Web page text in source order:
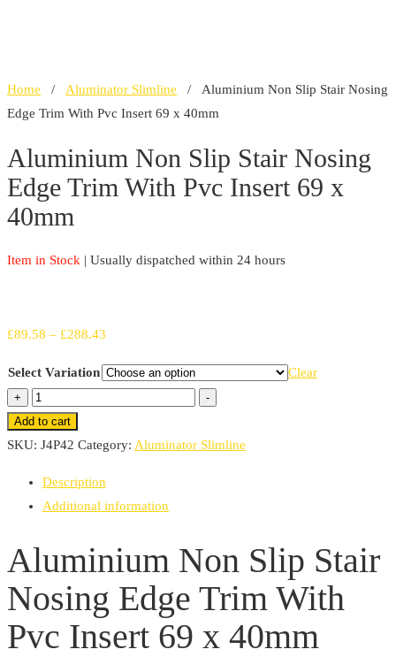
Home / Aluminator Slimline / Aluminium Non Slip Stair Nosing
Edge Trim With Pvc Insert 69 x 40mm
Aluminium Non Slip Stair Nosing
Edge Trim With Pvc Insert 69 x
40mm
Item in Stock | Usually dispatched within 24 hours
£89.58 – £288.43
£89.58
through
Select Variation Clear
+
Aluminium
Non
Slip
Nosing
Edge
Pvc
Insert
69
-
Add to cart
SKU: J4P42 Category: Aluminator Slimline
Description
Additional information
Aluminium Non Slip Stair
Nosing Edge Trim With
Pvc Insert 69 x 40mm